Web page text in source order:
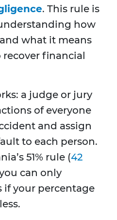
. This rule is
how
what it means
financial
a judge or jury
of everyone
and assign
to each person.
51% rule (42
can only
if your percentage